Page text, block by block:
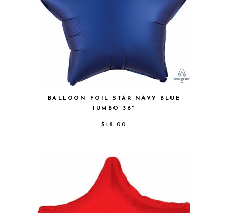
BALLOON FOIL STAR NAVY BLUE
JUMBO 36″
$ 18.00